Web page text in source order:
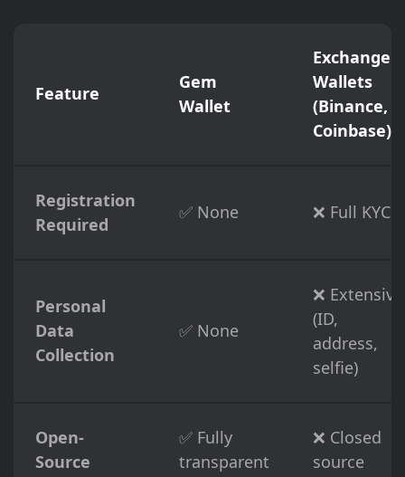
Feature
Gem
Wallet
Exchange
Wallets
(Binance,
Coinbase)
Registration
Required
✅ None ❌ Full KYC
Personal
Data
Collection
✅ None
❌ Extensive
(ID,
address,
selfie)
Open-
Source
✅ Fully
transparent
❌ Closed
source